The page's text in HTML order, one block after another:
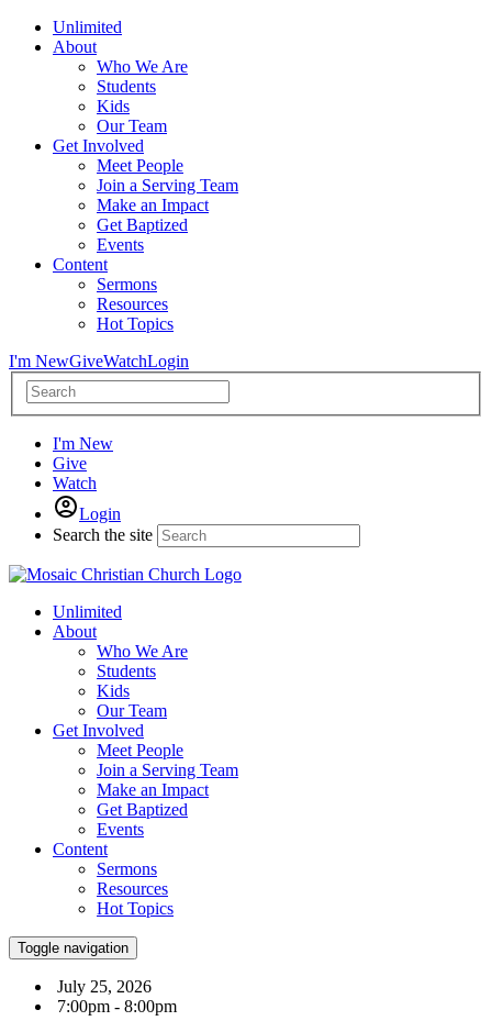
Unlimited
About
Who We Are
Students
Kids
Our Team
Get Involved
Meet People
Join a Serving Team
Make an Impact
Get Baptized
Events
Content
Sermons
Resources
Hot Topics
I'm NewGiveWatchLogin
I'm New
Give
Watch
Login
Search the site
Unlimited
About
Who We Are
Students
Kids
Our Team
Get Involved
Meet People
Join a Serving Team
Make an Impact
Get Baptized
Events
Content
Sermons
Resources
Hot Topics
Toggle navigation
July 25, 2026
7:00pm - 8:00pm